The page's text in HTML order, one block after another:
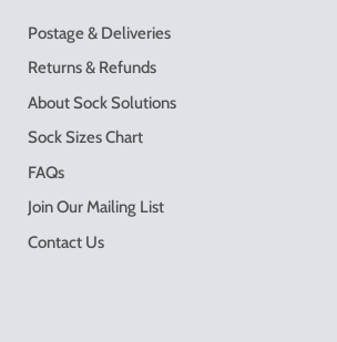
Postage & Deliveries
Returns & Refunds
About Sock Solutions
Sock Sizes Chart
FAQs
Join Our Mailing List
Contact Us